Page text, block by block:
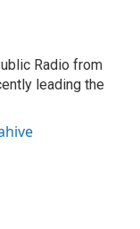
Radio from
leading the